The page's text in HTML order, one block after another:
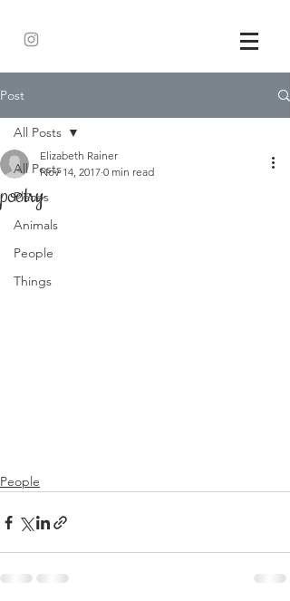
Post
All Posts
Places
Animals
People
Things
All Posts
poetry
Elizabeth Rainer
Nov 14, 2017 0 min read
People